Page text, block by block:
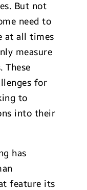
But not
need to
at all times
measure
These
for
to
into their
has
feature its